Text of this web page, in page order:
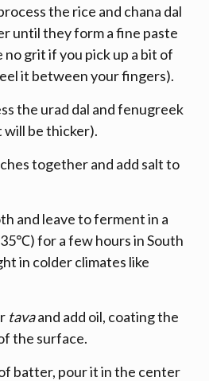
the rice and chana dal
until they form a fine paste
no grit if you pick up a bit of
it between your fingers).
the urad dal and fenugreek
be thicker).
together and add salt to
and leave to ferment in a
for a few hours in South
in colder climates like
tavaand add oil, coating the
the surface.
batter, pour it in the center